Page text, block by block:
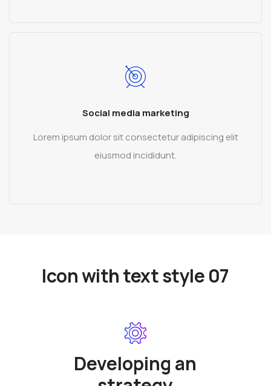
Social media marketing
Lorem ipsum dolor sit consectetur adipiscing elit
eiusmod incididunt.
Icon with text style 07
Developing an